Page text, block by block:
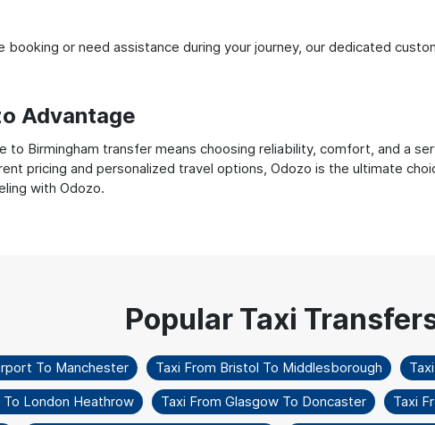
or need assistance during your journey, our dedicated
Advantage
to Birmingham transfer means choosing reliability, comfort, and a
pricing and personalized travel options, Odozo is the ultimate
with Odozo.
To Manchester Taxi From Bristol To Middlesborough
London Heathrow
Taxi From Glasgow To Doncaster
Taxi